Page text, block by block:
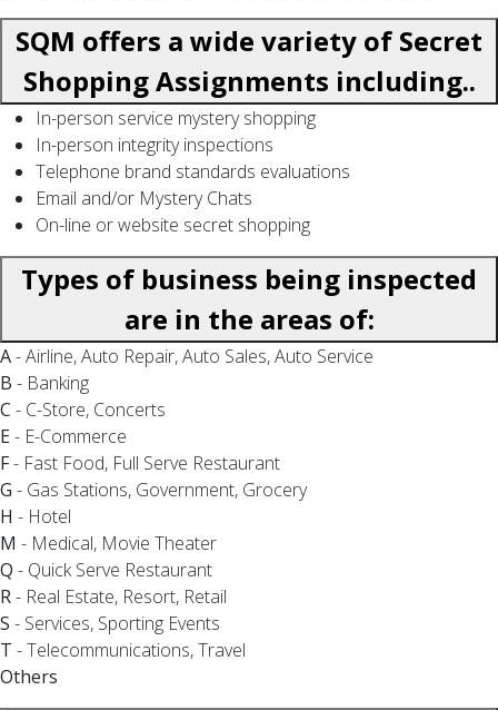
SQM offers a wide variety of Secret
Shopping Assignments including..
In-person service mystery shopping
In-person integrity inspections
Telephone brand standards evaluations
Email and/or Mystery Chats
On-line or website secret shopping
Types of business being inspected
are in the areas of:
A- Airline, Auto Repair, Auto Sales, Auto Service
B - Banking
C - C-Store, Concerts
E- E-Commerce
F- Fast Food, Full Serve Restaurant
G - Gas Stations, Government, Grocery
H - Hotel
M - Medical, Movie Theater
Q - Quick Serve Restaurant
R- Real Estate, Resort, Retail
S - Services, Sporting Events
T - Telecommunications, Travel
Others